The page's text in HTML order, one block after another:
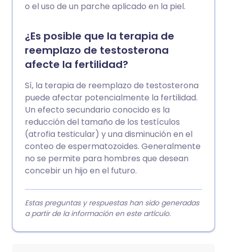
o el uso de un parche aplicado en la piel.
¿Es posible que la terapia de
reemplazo de testosterona
afecte la fertilidad?
Sí, la terapia de reemplazo de testosterona
puede afectar potencialmente la fertilidad.
Un efecto secundario conocido es la
reducción del tamaño de los testículos
(atrofia testicular) y una disminución en el
conteo de espermatozoides. Generalmente
no se permite para hombres que desean
concebir un hijo en el futuro.
Estas preguntas y respuestas han sido generadas
a partir de la información en este artículo.